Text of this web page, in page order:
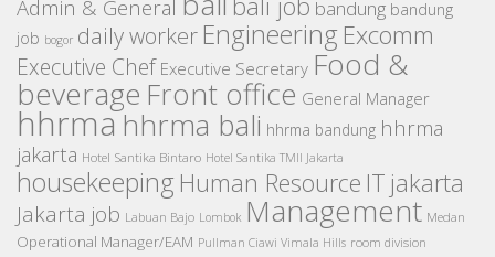
Admin & General bandung bandung
job bogor daily worker Engineering Excomm
Executive Chef Executive Secretary Food &
beverage Front office General Manager
hhrmahhrma bali hhrma bandung hhrma
jakarta Hotel Santika Bintaro Hotel Santika TMII Jakarta
housekeeping Human Resource IT jakarta
Jakarta job Labuan Bajo Lombok Management Medan
Operational Manager/EAM Pullman Ciawi Vimala Hills room division